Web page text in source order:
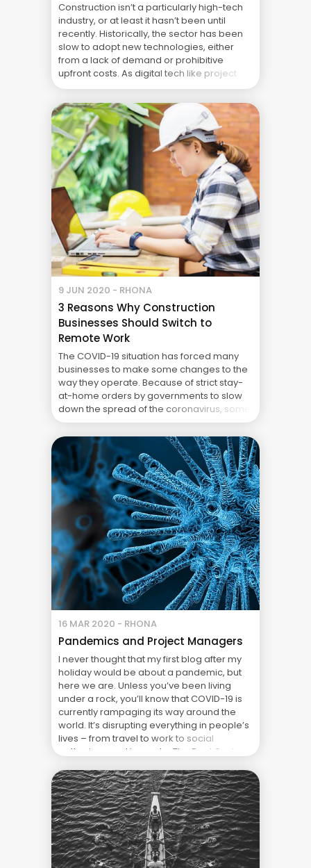
Construction isn’t a particularly high-tech
industry, or at least it hasn’t been until
recently. Historically, the sector has been
slow to adopt new technologies, either
from a lack of demand or prohibitive
upfront costs. As digital tech like project
management has skyrocketed in the past
few years, that’s starting to change. Digital
tools like project ... The Real Cost of Project
Failure: What Your CFO Doesn’t See
9 JUN 2020 - RHONA
3 Reasons Why Construction
Businesses Should Switch to
Remote Work
The COVID-19 situation has forced many
businesses to make some changes to the
way they operate. Because of strict stay-
at-home orders by governments to slow
down the spread of the coronavirus, some
companies have opted for flexible work-
at-home arrangements instead of
stopping operations altogether. Using
collaboration tools and remote
management practices, these businesses
will be ... The Real Cost of Project Failure:
What Your CFO Doesn’t See
16 MAR 2020 - RHONA
Pandemics and Project Managers
I never thought that my first blog after my
holiday would be about a pandemic, but
here we are. Unless you’ve been living
under a rock, you’ll know that COVID-19 is
currently rampaging its way around the
world. It’s disrupting everything in people’s
lives – from travel to work to social
gatherings and in most ... The Real Cost of